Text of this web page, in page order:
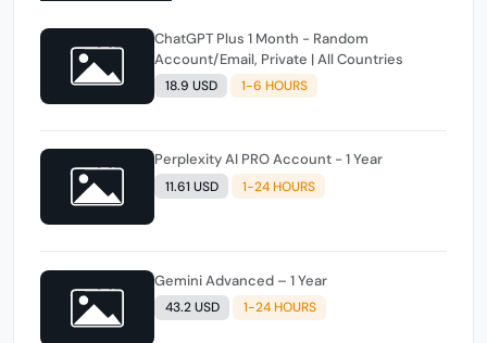
ChatGPT Plus 1 Month - Random
Account/Email, Private | All Countries
18.9 USD 1-6 HOURS
Perplexity AI PRO Account - 1 Year
11.61 USD 1-24 HOURS
Gemini Advanced – 1 Year
43.2 USD 1-24 HOURS